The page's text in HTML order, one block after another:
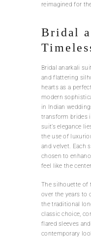
reimagined for
Bridal
Bridal anarkali
and flattering
hearts as a
modern
in Indian
transform brides
suit’s elegance
the use of
and velvet. Each
chosen to
feel like the
The silhouette of
over the years to
the traditional
classic choice,
flared sleeves
contemporary